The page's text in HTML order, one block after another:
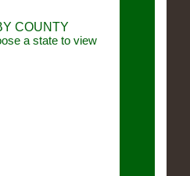
COUNTY
a state to view